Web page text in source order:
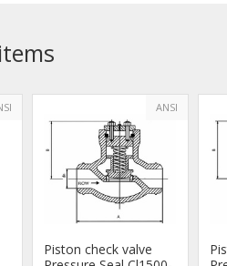
ANSI
Piston check valve